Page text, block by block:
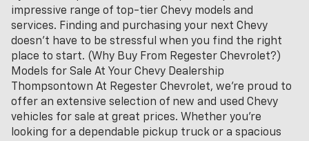
impressive range of top-tier Chevy models and
services. Finding and purchasing your next Chevy
doesn't have to be stressful when you find the right
place to start. (Why Buy From Regester Chevrolet?)
Models for Sale At Your Chevy Dealership
Thompsontown At Regester Chevrolet, we’re proud to
offer an extensive selection of new and used Chevy
vehicles for sale at great prices. Whether you're
looking for a dependable pickup truck or a spacious